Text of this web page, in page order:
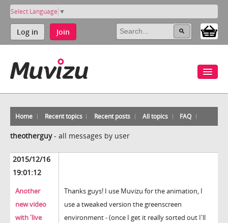
Select Language ▼
Log in Join
Home Recent topics Recent posts All topics FAQ
theotherguy- all messages by user
2015/12/16
19:01:12
Another
new video
with 'live
Thanks guys! I use Muvizu for the animation, I
use a tweaked version the greenscreen
environment - (once I get it really sorted out I'll